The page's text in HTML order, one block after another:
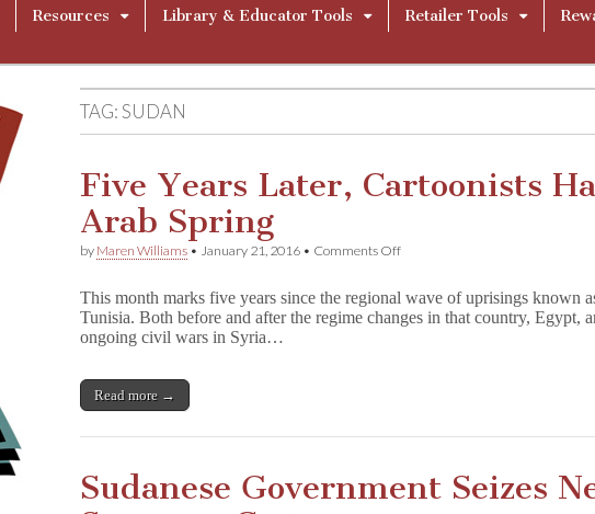
Resources Library & Educator Tools Retailer Tools
TAG:SUDAN
Five Years Later, Cartoonists
Arab Spring
by Maren Williams • January 21, 2016 • Comments Offon
Later,
Cartoonists
This month marks five years since the regional wave of uprisings known
Tunisia. Both before and after the regime changes in that country, Egypt,
ongoing civil wars in Syria…
Read more →
Sudanese Government Seizes